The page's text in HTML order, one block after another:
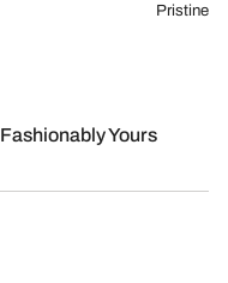
Pristine
Fashionably Yours